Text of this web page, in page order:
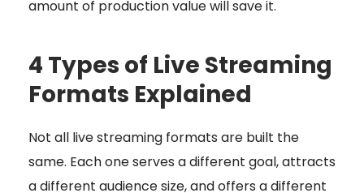
amount of production value will save it.
4 Types of Live Streaming
Formats Explained
Not all live streaming formats are built the
same. Each one serves a different goal, attracts
a different audience size, and offers a different